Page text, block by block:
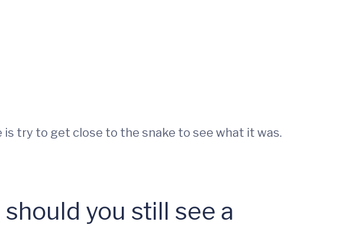
try to get close to the snake to see what it was.
you still see a